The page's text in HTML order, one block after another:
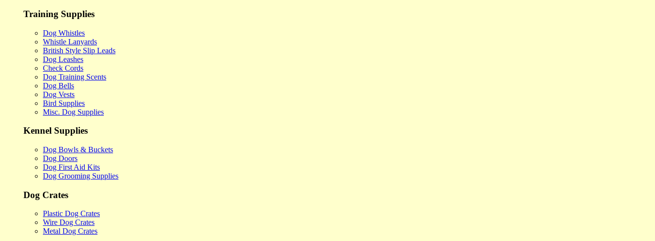
Training Supplies
Dog Whistles
Whistle Lanyards
British Style Slip Leads
Dog Leashes
Check Cords
Dog Training Scents
Dog Bells
Dog Vests
Bird Supplies
Misc. Dog Supplies
Kennel Supplies
Dog Bowls & Buckets
Dog Doors
Dog First Aid Kits
Dog Grooming Supplies
Dog Crates
Plastic Dog Crates
Wire Dog Crates
Metal Dog Crates